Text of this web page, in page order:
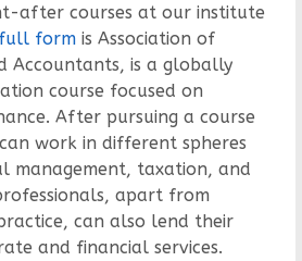
after courses at our institute
full formis Association of
Accountants, is a globally
course focused on
After pursuing a course
work in different spheres
management, taxation, and
apart from
can also lend their
and financial services.